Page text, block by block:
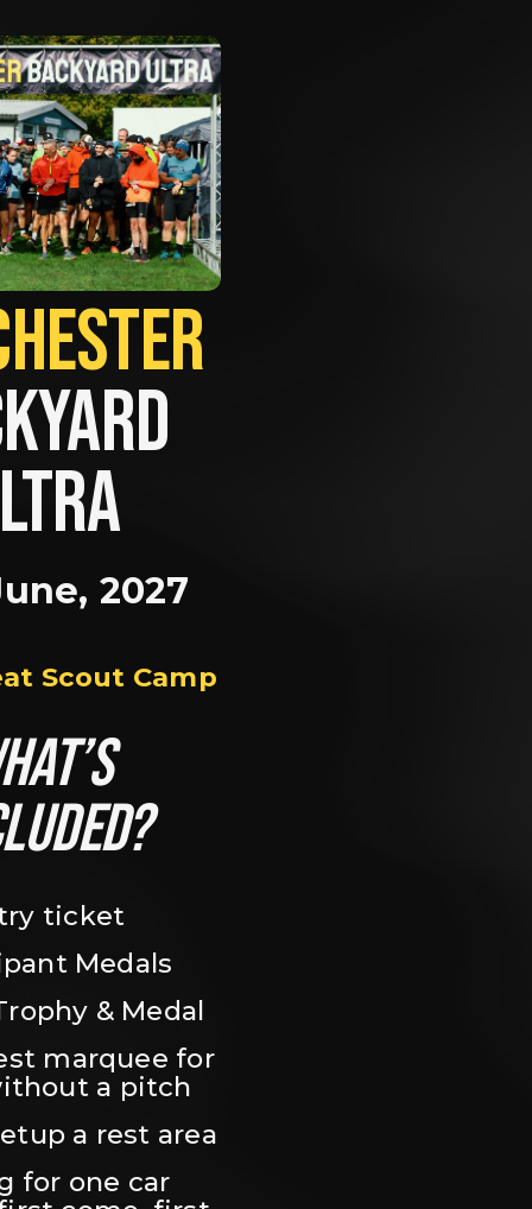
2027
Scout Camp
ticket
Medals
& Medal
marquee for
a pitch
a rest area
for one car